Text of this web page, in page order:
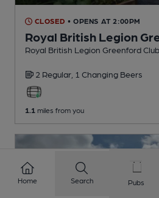
CLOSED • OPENS AT 2:00PM
Royal British Legion
Royal British Legion Greenford Club
2 Regular, 1 Changing Beers
1.1 miles from you
Home Search Pubs